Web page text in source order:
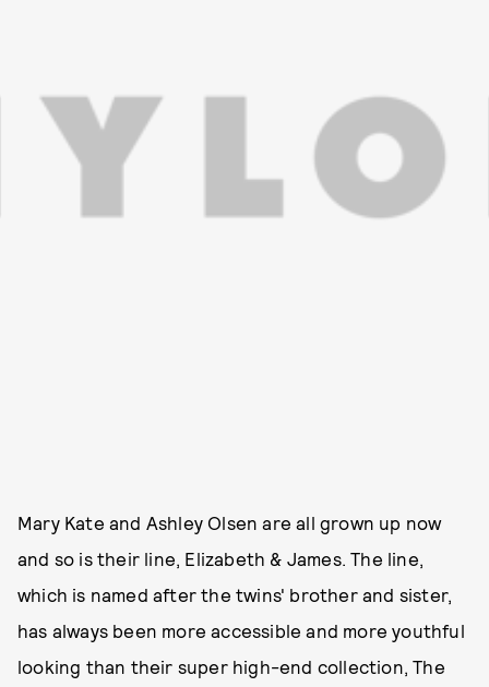
Mary Kate and Ashley Olsen are all grown up now
and so is their line, Elizabeth & James. The line,
which is named after the twins' brother and sister,
has always been more accessible and more youthful
looking than their super high-end collection, The